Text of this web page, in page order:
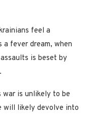
feel a
fever dream, when
is beset by
is unlikely to be
will likely devolve into